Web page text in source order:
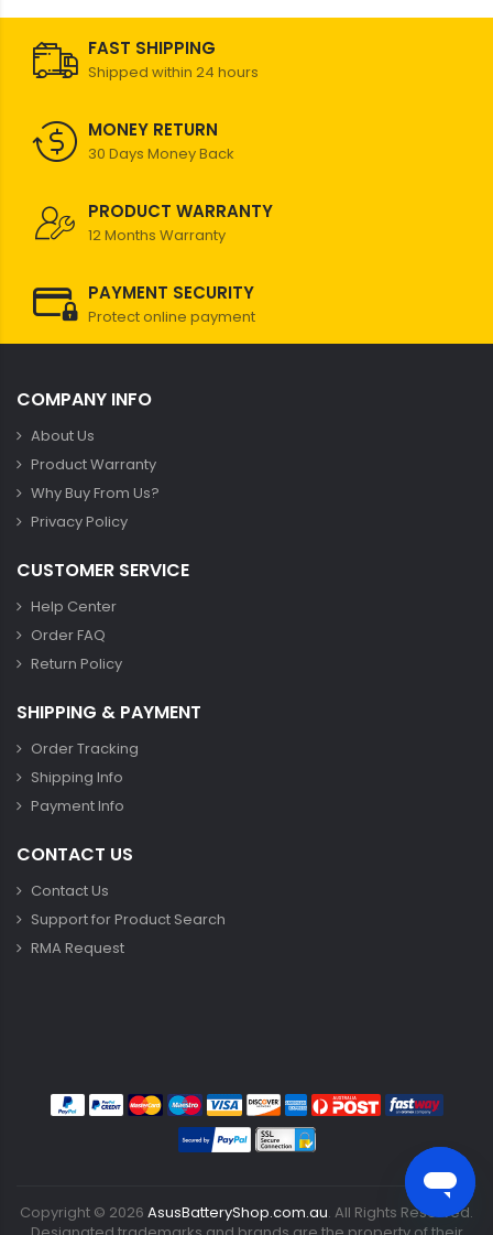
FAST SHIPPING
Shipped within 24 hours
MONEY RETURN
30 Days Money Back
PRODUCT WARRANTY
12 Months Warranty
PAYMENT SECURITY
Protect online payment
COMPANY INFO
About Us
Product Warranty
Why Buy From Us?
Privacy Policy
CUSTOMER SERVICE
Help Center
Order FAQ
Return Policy
SHIPPING & PAYMENT
Order Tracking
Shipping Info
Payment Info
CONTACT US
Contact Us
Support for Product Search
RMA Request
Copyright © 2026 AsusBatteryShop.com.au. All Rights Reserved.